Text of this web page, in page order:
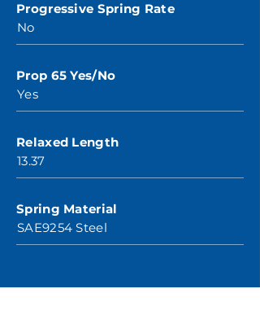
Progressive Spring Rate
No
Prop 65 Yes/No
Yes
Relaxed Length
13.37
Spring Material
SAE9254 Steel